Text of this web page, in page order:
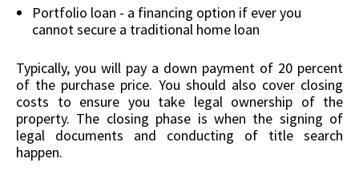
Portfolio loan - a financing option if ever you
cannot secure a traditional home loan
Typically, you will pay a down payment of 20 percent
of the purchase price. You should also cover closing
costs to ensure you take legal ownership of the
property. The closing phase is when the signing of
legal documents and conducting of title search
happen.